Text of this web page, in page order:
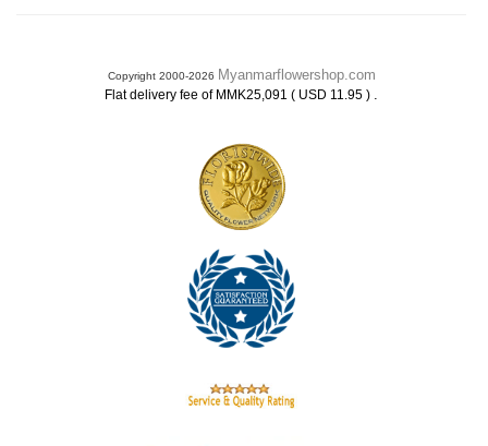
Copyright 2000-2026 Myanmarflowershop.com
Flat delivery fee of MMK25,091 ( USD 11.95 ) .